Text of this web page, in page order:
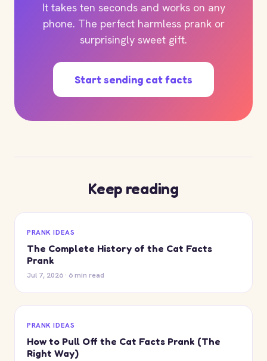
It takes ten seconds and works on any
phone. The perfect harmless prank or
surprisingly sweet gift.
Start sending cat facts
Keep reading
PRANK IDEAS
The Complete History of the Cat Facts
Prank
Jul 7, 2026 · 6 min read
PRANK IDEAS
How to Pull Off the Cat Facts Prank (The
Right Way)